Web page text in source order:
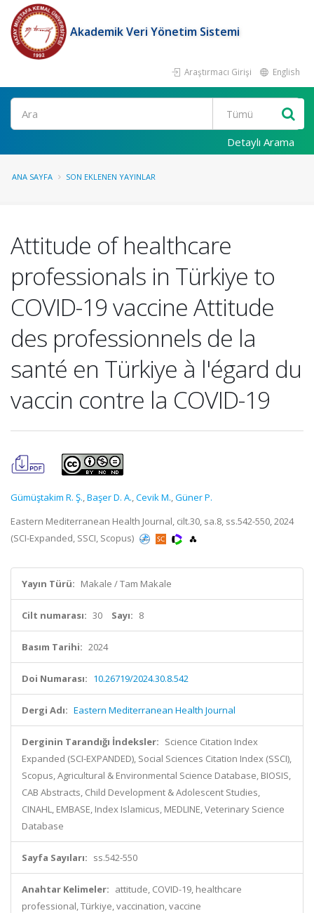
Akademik Veri Yönetim Sistemi
Araştırmacı Girişi English
Ara
Detaylı Arama
ANA SAYFA SON EKLENEN YAYINLAR
Attitude of healthcare
professionals in Türkiye to
COVID-19 vaccine Attitude
des professionnels de la
santé en Türkiye à l'égard du
vaccin contre la COVID-19
Gümüştakim R. Ş.,Başer D. A.,Cevik M.,Güner P.
Eastern Mediterranean Health Journal, cilt.30, sa.8, ss.542-550, 2024
(SCI-Expanded, SSCI, Scopus)
Yayın Türü: Makale / Tam Makale
Cilt numarası: 30 Sayı: 8
Basım Tarihi: 2024
Doi Numarası: 10.26719/2024.30.8.542
Dergi Adı: Eastern Mediterranean Health Journal
Derginin Tarandığı İndeksler: Science Citation Index
Expanded (SCI-EXPANDED), Social Sciences Citation Index (SSCI),
Scopus, Agricultural & Environmental Science Database, BIOSIS,
CAB Abstracts, Child Development & Adolescent Studies,
CINAHL, EMBASE, Index Islamicus, MEDLINE, Veterinary Science
Database
Sayfa Sayıları: ss.542-550
Anahtar Kelimeler: attitude, COVID-19, healthcare
professional, Türkiye, vaccination, vaccine